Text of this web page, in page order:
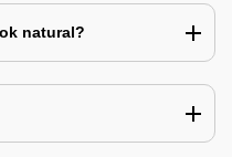
natural?